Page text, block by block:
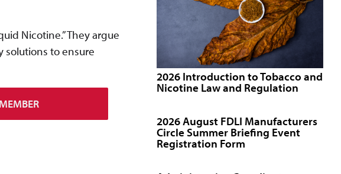
Nicotine.” They argue
solutions to ensure
2026 Introduction to Tobacco and
Nicotine Law and Regulation
2026 August FDLI Manufacturers
Circle Summer Briefing Event
Registration Form